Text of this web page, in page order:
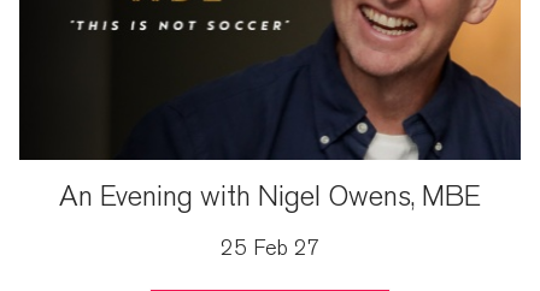
An Evening with Nigel Owens, MBE
25 Feb 27